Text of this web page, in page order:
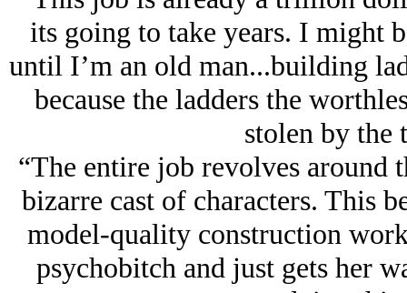
its going to take years. I might
until I’m an old man...building
because the ladders the
stolen by the
“The entire job revolves around
bizarre cast of characters. This
model-quality construction
psychobitch and just gets her